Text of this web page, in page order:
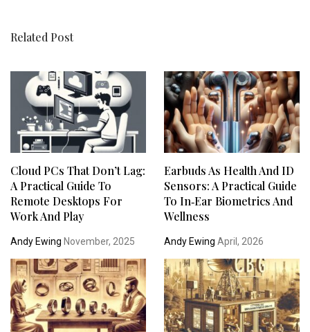
Related Post
Cloud PCs That Don’t Lag:
A Practical Guide To
Remote Desktops For
Work And Play
Andy Ewing November, 2025
Earbuds As Health And ID
Sensors: A Practical Guide
To In‑Ear Biometrics And
Wellness
Andy Ewing April, 2026